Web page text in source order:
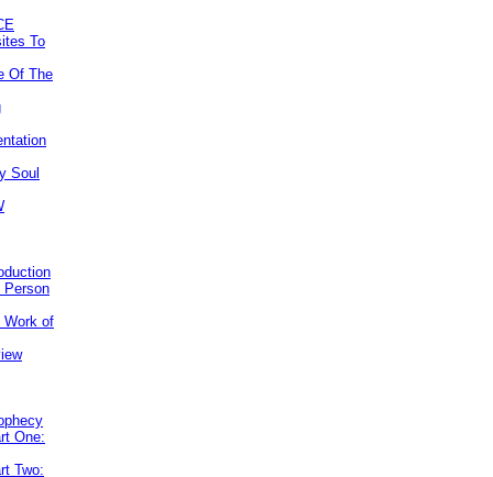
To
Of The
Soul
Person
Work of
One:
Two: